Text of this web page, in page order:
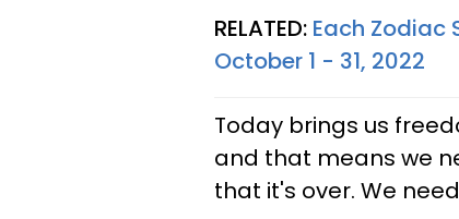
RELATED: Each Zodiac
October 1 - 31, 2022
Today brings us
and that means we
that it's over. We